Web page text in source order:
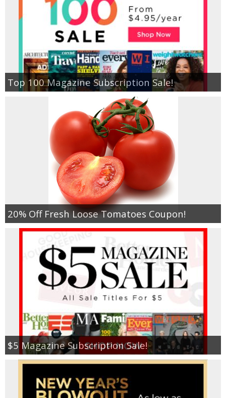
Top 100 Magazine Subscription Sale!
20% Off Fresh Loose Tomatoes Coupon!
$5 Magazine Subscription Sale!